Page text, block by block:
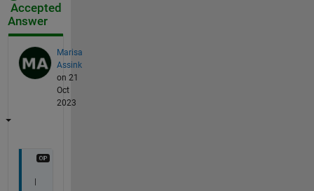
Accepted
Answer
Marisa
Assink
on 21
Oct
2023
I